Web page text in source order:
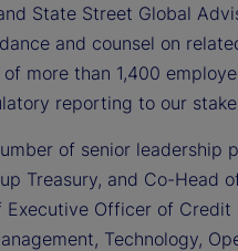
State Street Global
and counsel on
more than 1,400
reporting to our
of senior leadership
Treasury, and Co-Head
Officer of
Technology,